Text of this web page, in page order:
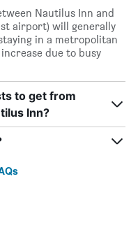
Nautilus Inn and
airport) will generally
in a metropolitan
due to busy
to get from
Inn?